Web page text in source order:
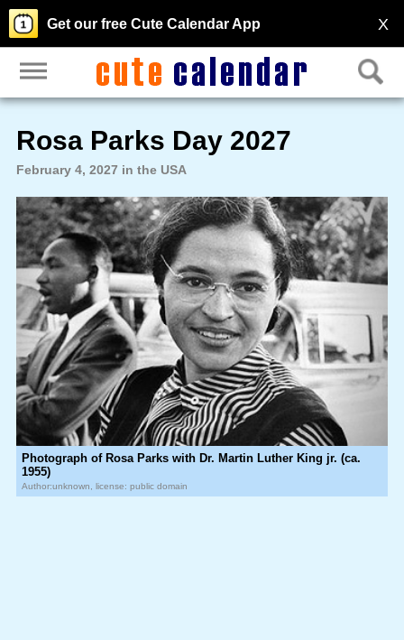
X
Get our free Cute Calendar App
Rosa Parks Day 2027
February 4, 2027 in the USA
Photograph of Rosa Parks with Dr. Martin Luther King jr. (ca.
1955)
Author:unknown, license: public domain